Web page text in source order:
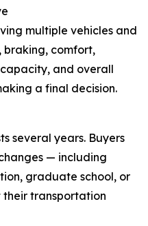
multiple vehicles and
braking, comfort,
and overall
a final decision.
several years. Buyers
— including
graduate school, or
transportation